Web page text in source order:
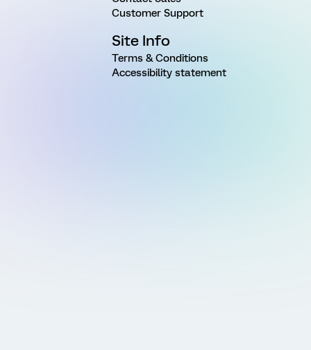
Customer Support
Site Info
Terms & Conditions
Accessibility statement